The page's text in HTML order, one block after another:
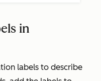
in
labels to describe